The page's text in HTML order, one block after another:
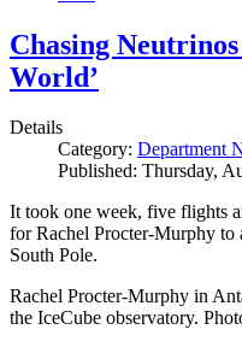
Chasing
World’
Details
Category: Department
Published: Thursday,
It took one week, five flights
for Rachel Procter-Murphy to
South Pole.
Rachel Procter-Murphy in
the IceCube observatory.